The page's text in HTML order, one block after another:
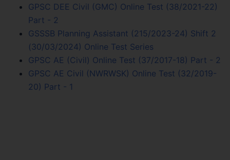
GPSC DEE Civil (GMC) Online Test (38/2021-22)
Part - 2
GSSSB Planning Assistant (215/2023-24) Shift 2
(30/03/2024) Online Test Series
GPSC AE (Civil) Online Test (37/2017-18) Part - 2
GPSC AE Civil (NWRWSK) Online Test (32/2019-
20) Part - 1